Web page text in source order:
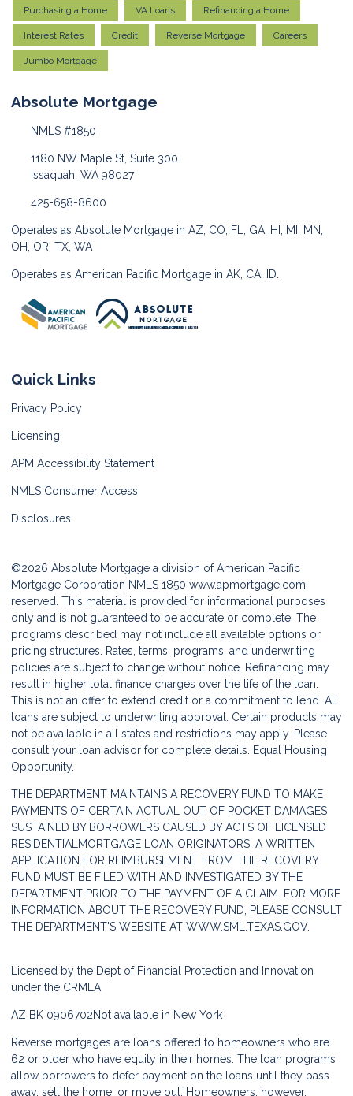
Purchasing a Home VA Loans Refinancing a Home
Interest Rates Credit Reverse Mortgage Careers
Jumbo Mortgage
Absolute Mortgage
NMLS #1850
1180 NW Maple St, Suite 300
Issaquah, WA 98027
425-658-8600
Operates as Absolute Mortgage in AZ, CO, FL, GA, HI, MI, MN,
OH, OR, TX, WA
Operates as American Pacific Mortgage in AK, CA, ID.
Quick Links
Privacy Policy
Licensing
APM Accessibility Statement
NMLS Consumer Access
Disclosures
©2026 Absolute Mortgage a division of American Pacific
Mortgage Corporation NMLS 1850 www.apmortgage.com.
reserved. This material is provided for informational purposes
only and is not guaranteed to be accurate or complete. The
programs described may not include all available options or
pricing structures. Rates, terms, programs, and underwriting
policies are subject to change without notice. Refinancing may
result in higher total finance charges over the life of the loan.
This is not an offer to extend credit or a commitment to lend. All
loans are subject to underwriting approval. Certain products may
not be available in all states and restrictions may apply. Please
consult your loan advisor for complete details. Equal Housing
Opportunity.
THE DEPARTMENT MAINTAINS A RECOVERY FUND TO MAKE
PAYMENTS OF CERTAIN ACTUAL OUT OF POCKET DAMAGES
SUSTAINED BY BORROWERS CAUSED BY ACTS OF LICENSED
RESIDENTIALMORTGAGE LOAN ORIGINATORS. A WRITTEN
APPLICATION FOR REIMBURSEMENT FROM THE RECOVERY
FUND MUST BE FILED WITH AND INVESTIGATED BY THE
DEPARTMENT PRIOR TO THE PAYMENT OF A CLAIM. FOR MORE
INFORMATION ABOUT THE RECOVERY FUND, PLEASE CONSULT
THE DEPARTMENT'S WEBSITE AT WWW.SML.TEXAS.GOV.
Licensed by the Dept of Financial Protection and Innovation
under the CRMLA
AZ BK 0906702Not available in New York
Reverse mortgages are loans offered to homeowners who are
62 or older who have equity in their homes. The loan programs
allow borrowers to defer payment on the loans until they pass
away, sell the home, or move out. Homeowners, however,